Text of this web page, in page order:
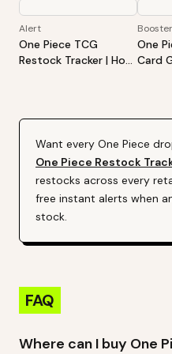
Alert
One Piece TCG
Restock Tracker | Hot
One
Card
Want every One Piece
One Piece Restock
restocks across every
free instant alerts when
stock.
FAQ
Where can I buy One